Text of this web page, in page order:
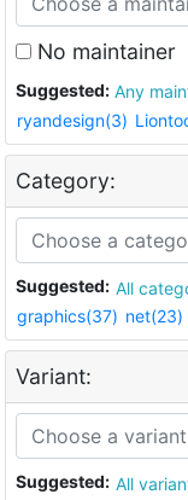
No maintainer
Suggested: Any
ryandesign(3)
Category:
Suggested: All
graphics(37) net(23)
Variant:
Suggested: All